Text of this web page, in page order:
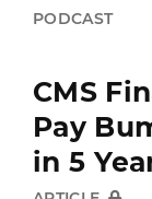
PODCAST
CMS
Pay
in 5